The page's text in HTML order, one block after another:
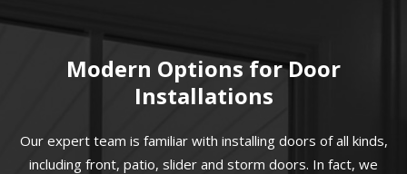
Modern Options for Door
Installations
Our expert team is familiar with installing doors of all kinds,
including front, patio, slider and storm doors. In fact, we